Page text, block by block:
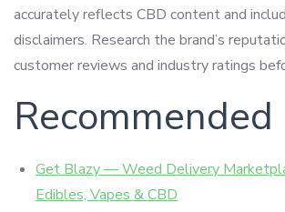
accurately reflects CBD content and
disclaimers. Research the brand’s
customer reviews and industry ratings
Recommended
Get Blazy — Weed Delivery
Edibles, Vapes & CBD